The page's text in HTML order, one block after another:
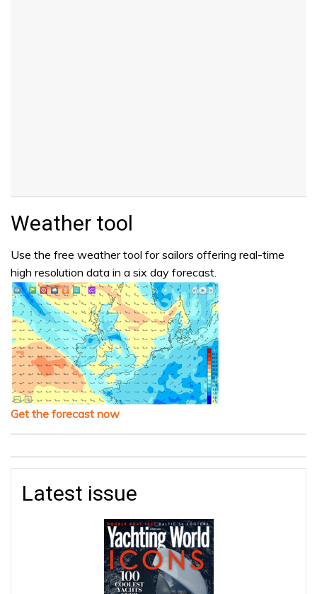
Weather tool
Use the free weather tool for sailors offering real-time
high resolution data in a six day forecast.
Get the forecast now
Latest issue